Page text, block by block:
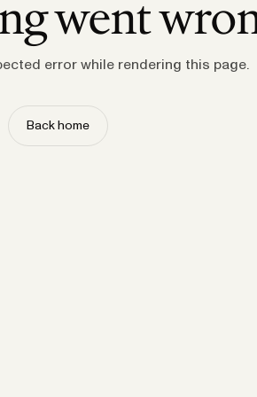
went
error while rendering this page.
Back home